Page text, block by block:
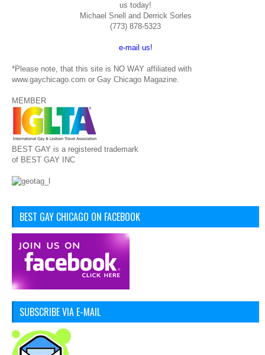
us today!
Michael Snell and Derrick Sorles
(773) 878-5323
e-mail us!
*Please note, that this site is NO WAY affiliated with
www.gaychicago.com or Gay Chicago Magazine.
MEMBER
BEST GAY is a registered trademark
of BEST GAY INC
BEST GAY CHICAGO ON FACEBOOK
SUBSCRIBE VIA E-MAIL